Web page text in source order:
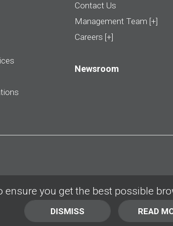
Contact Us
Management Team [+]
Careers [+]
Newsroom
you get the best possible
DISMISS READ